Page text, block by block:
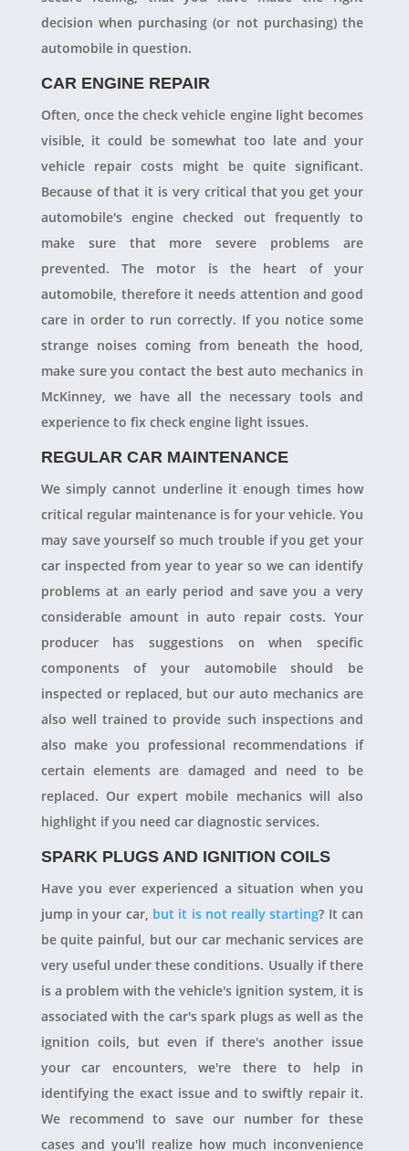
decision when purchasing (or not purchasing) the
automobile in question.
CAR ENGINE REPAIR
Often, once the check vehicle engine light becomes
visible, it could be somewhat too late and your
vehicle repair costs might be quite significant.
Because of that it is very critical that you get your
automobile's engine checked out frequently to
make sure that more severe problems are
prevented. The motor is the heart of your
automobile, therefore it needs attention and good
care in order to run correctly. If you notice some
strange noises coming from beneath the hood,
make sure you contact the best auto mechanics in
McKinney, we have all the necessary tools and
experience to fix check engine light issues.
REGULAR CAR MAINTENANCE
We simply cannot underline it enough times how
critical regular maintenance is for your vehicle. You
may save yourself so much trouble if you get your
car inspected from year to year so we can identify
problems at an early period and save you a very
considerable amount in auto repair costs. Your
producer has suggestions on when specific
components of your automobile should be
inspected or replaced, but our auto mechanics are
also well trained to provide such inspections and
also make you professional recommendations if
certain elements are damaged and need to be
replaced. Our expert mobile mechanics will also
highlight if you need car diagnostic services.
SPARK PLUGS AND IGNITION COILS
Have you ever experienced a situation when you
jump in your car, but it is not really starting? It can
be quite painful, but our car mechanic services are
very useful under these conditions. Usually if there
is a problem with the vehicle's ignition system, it is
associated with the car's spark plugs as well as the
ignition coils, but even if there's another issue
your car encounters, we're there to help in
identifying the exact issue and to swiftly repair it.
We recommend to save our number for these
cases and you'll realize how much inconvenience